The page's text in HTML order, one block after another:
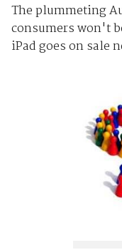
The plummeting
consumers won't
iPad goes on sale